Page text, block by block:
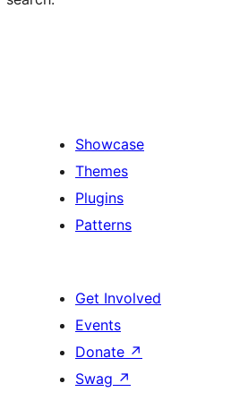
Showcase
Themes
Plugins
Patterns
Get Involved
Events
Donate ↗
Swag ↗